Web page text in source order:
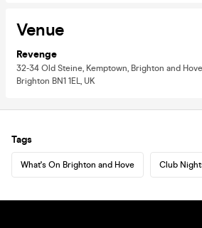
Venue
Revenge
32-34 Old Steine, Kemptown, Brighton and Hove,
Brighton BN1 1EL, UK
Tags
What's On Brighton and Hove Club